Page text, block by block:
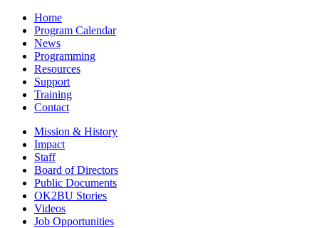
Home
Program Calendar
News
Programming
Resources
Support
Training
Contact
Mission & History
Impact
Staff
Board of Directors
Public Documents
OK2BU Stories
Videos
Job Opportunities